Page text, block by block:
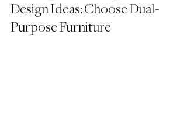
Design Ideas: Choose Dual-
Purpose Furniture